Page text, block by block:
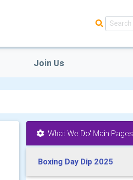
Join Us
'What We Do' Main
Boxing Day Dip 2025